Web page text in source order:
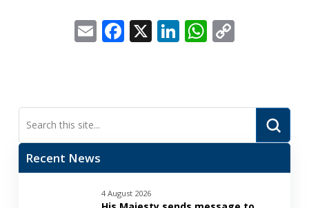
EmailFacebook
X LinkedIn
WhatsApp
Copy
Search
Recent News
4 August 2026